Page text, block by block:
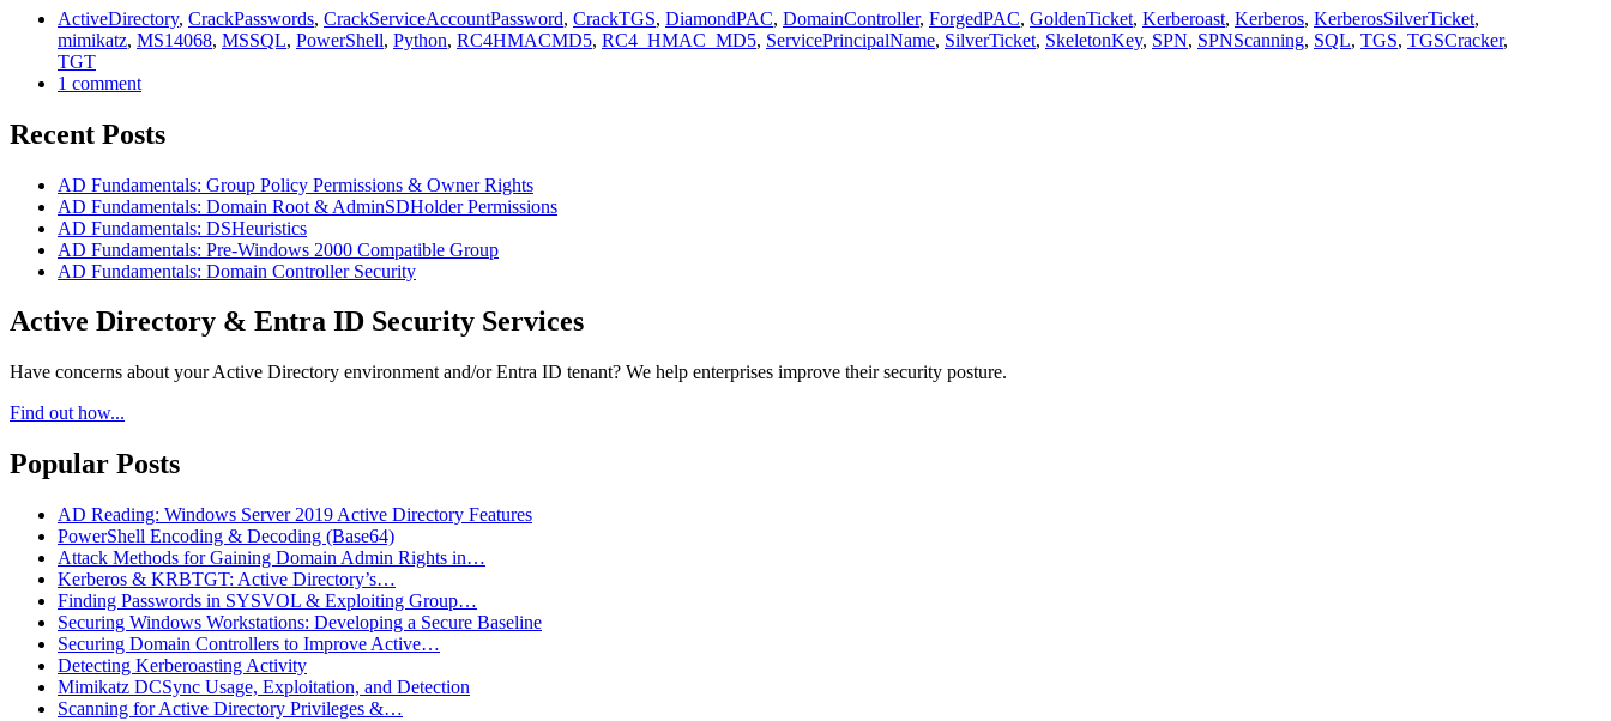
ActiveDirectory, CrackPasswords, CrackServiceAccountPassword, CrackTGS, DiamondPAC, DomainController, ForgedPAC, GoldenTicket, Kerberoast, Kerberos, KerberosSilverTicket,
mimikatz, MS14068, MSSQL, PowerShell, Python, RC4HMACMD5, RC4_HMAC_MD5, ServicePrincipalName, SilverTicket, SkeletonKey, SPN, SPNScanning, SQL, TGS, TGSCracker,
TGT
1 comment
Recent Posts
AD Fundamentals: Group Policy Permissions & Owner Rights
AD Fundamentals: Domain Root & AdminSDHolder Permissions
AD Fundamentals: DSHeuristics
AD Fundamentals: Pre-Windows 2000 Compatible Group
AD Fundamentals: Domain Controller Security
Active Directory & Entra ID Security Services
Have concerns about your Active Directory environment and/or Entra ID tenant? We help enterprises improve their security posture.
Find out how...
Popular Posts
AD Reading: Windows Server 2019 Active Directory Features
PowerShell Encoding & Decoding (Base64)
Attack Methods for Gaining Domain Admin Rights in…
Kerberos & KRBTGT: Active Directory’s…
Finding Passwords in SYSVOL & Exploiting Group…
Securing Windows Workstations: Developing a Secure Baseline
Securing Domain Controllers to Improve Active…
Detecting Kerberoasting Activity
Mimikatz DCSync Usage, Exploitation, and Detection
Scanning for Active Directory Privileges &…